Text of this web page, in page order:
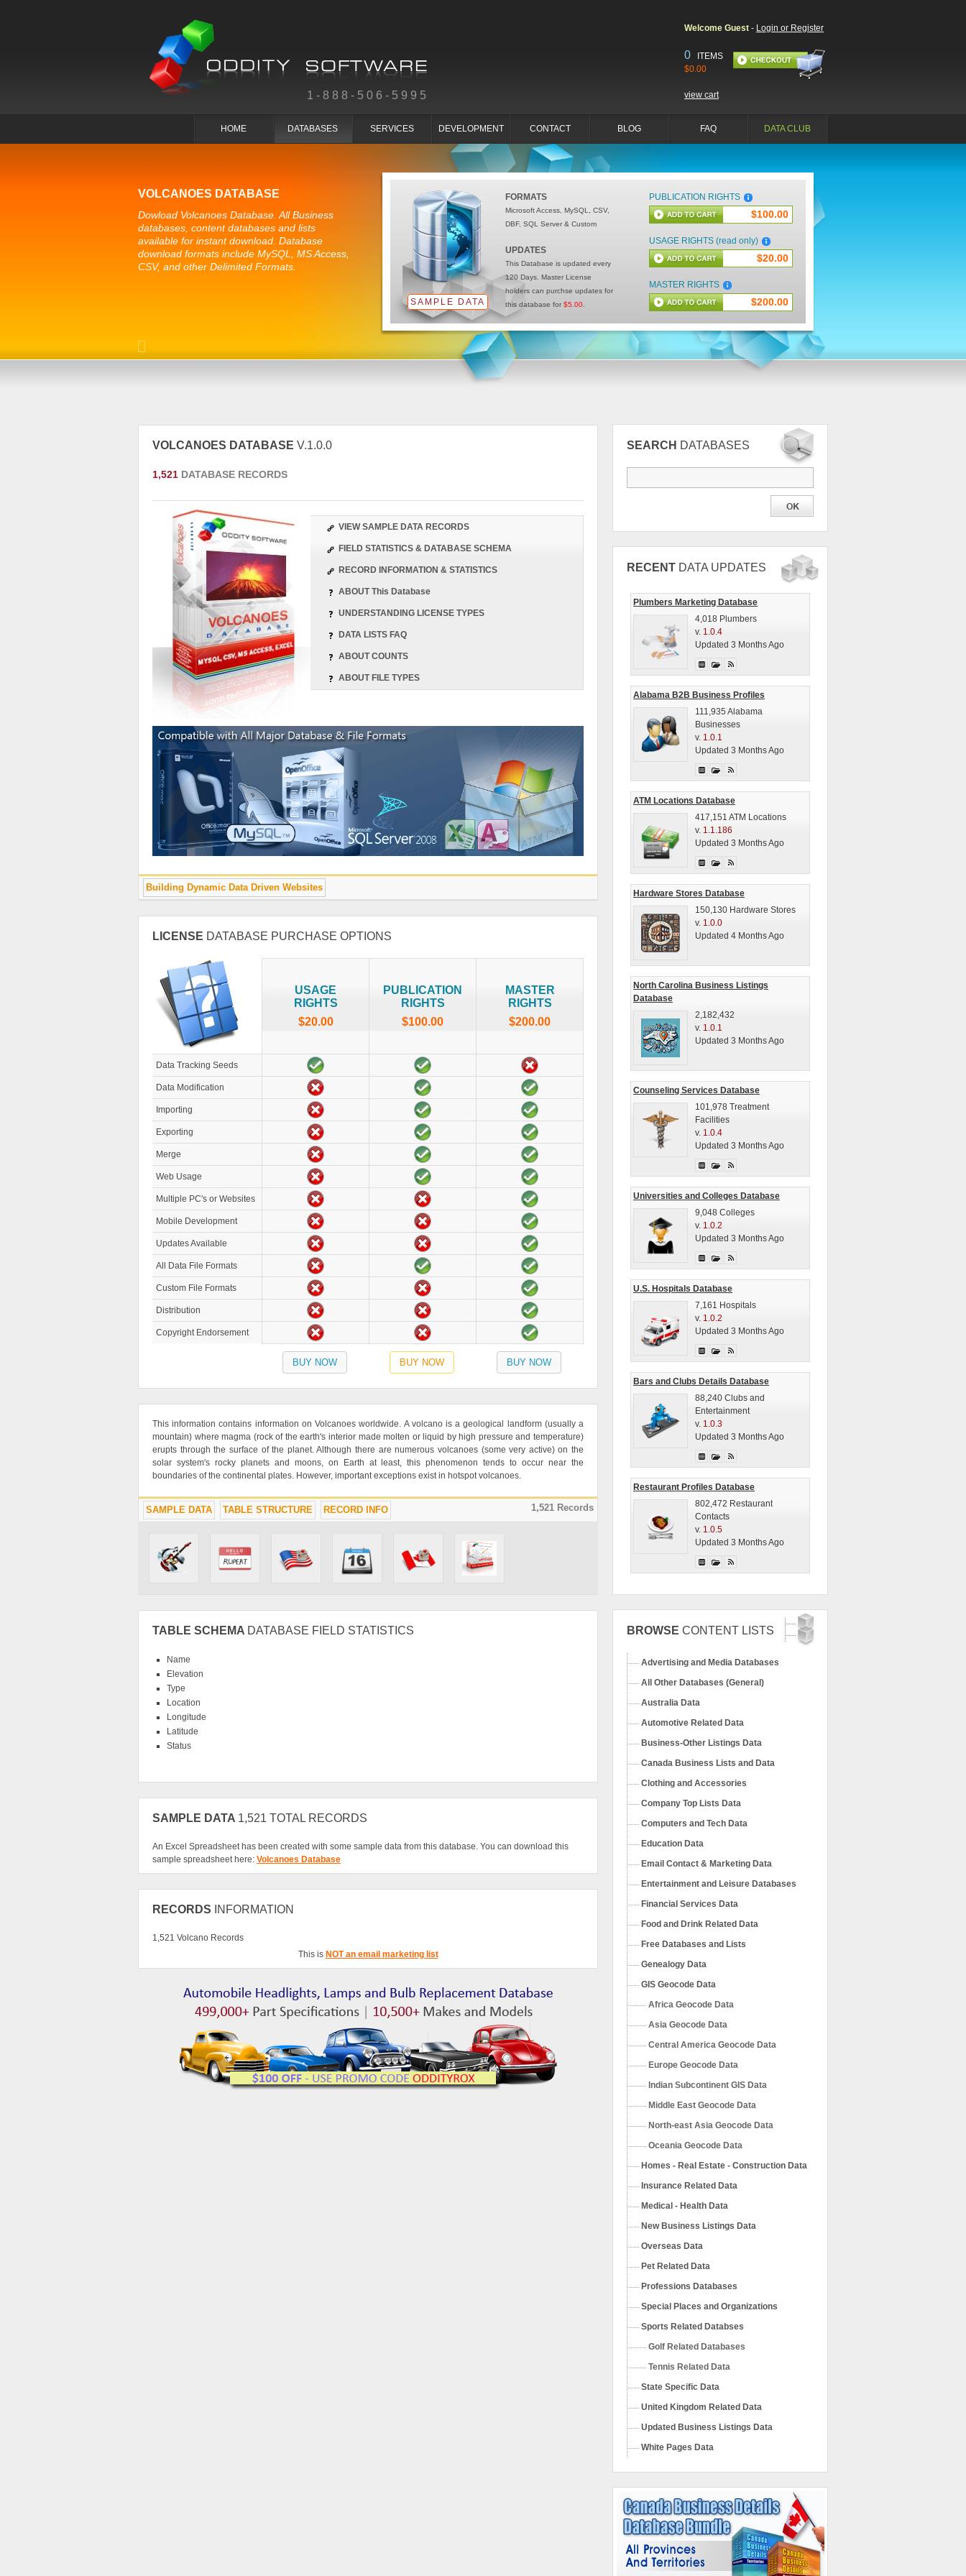
1-888-506-5995
Welcome Guest - Login or Register
0 ITEMS
$0.00
view cart
HOME DATABASES SERVICES DEVELOPMENT CONTACT BLOG FAQ DATA CLUB
VOLCANOES DATABASE
Dowload Volcanoes Database. All Business
databases, content databases and lists
available for instant download. Database
download formats include MySQL, MS Access,
CSV, and other Delimited Formats.
SAMPLE DATA
FORMATS
Microsoft Access, MySQL, CSV,
DBF, SQL Server & Custom
UPDATES
This Database is updated every
120 Days. Master License
holders can purchse updates for
this database for $5.00
PUBLICATION RIGHTS
$100.00
USAGE RIGHTS (read only)
$20.00
MASTER RIGHTS
$200.00
VOLCANOES DATABASE V.1.0.0
1,521 DATABASE RECORDS
VIEW SAMPLE DATA RECORDS
FIELD STATISTICS & DATABASE SCHEMA
RECORD INFORMATION & STATISTICS
ABOUT This Database
UNDERSTANDING LICENSE TYPES
DATA LISTS FAQ
ABOUT COUNTS
ABOUT FILE TYPES
Building Dynamic Data Driven Websites
LICENSE DATABASE PURCHASE OPTIONS
USAGE
RIGHTS
$20.00
PUBLICATION
RIGHTS
$100.00
MASTER
RIGHTS
$200.00
Data Tracking Seeds
Data Modification
Importing
Exporting
Merge
Web Usage
Multiple PC's or Websites
Mobile Development
Updates Available
All Data File Formats
Custom File Formats
Distribution
Copyright Endorsement
BUY NOW BUY NOW BUY NOW
This information contains information on Volcanoes worldwide. A volcano is a geological landform (usually a
mountain) where magma (rock of the earth's interior made molten or liquid by high pressure and temperature)
erupts through the surface of the planet. Although there are numerous volcanoes (some very active) on the
solar system's rocky planets and moons, on Earth at least, this phenomenon tends to occur near the
boundaries of the continental plates. However, important exceptions exist in hotspot volcanoes.
1,521 Records
SAMPLE DATA TABLE STRUCTURE RECORD INFO
TABLE SCHEMA DATABASE FIELD STATISTICS
Name
Elevation
Type
Location
Longitude
Latitude
Status
SAMPLE DATA 1,521 TOTAL RECORDS
An Excel Spreadsheet has been created with some sample data from this database. You can download this
sample spreadsheet here: Volcanoes Database
RECORDS INFORMATION
1,521 Volcano Records
This is NOT an email marketing list
SEARCH DATABASES
RECENT DATA UPDATES
Plumbers Marketing Database
4,018 Plumbers
v. 1.0.4
Updated 3 Months Ago
Alabama B2B Business Profiles
111,935 Alabama
Businesses
v. 1.0.1
Updated 3 Months Ago
ATM Locations Database
417,151 ATM Locations
v. 1.1.186
Updated 3 Months Ago
Hardware Stores Database
150,130 Hardware Stores
v. 1.0.0
Updated 4 Months Ago
North Carolina Business Listings
Database
2,182,432
v. 1.0.1
Updated 3 Months Ago
Counseling Services Database
101,978 Treatment
Facilities
v. 1.0.4
Updated 3 Months Ago
Universities and Colleges Database
9,048 Colleges
v. 1.0.2
Updated 3 Months Ago
U.S. Hospitals Database
7,161 Hospitals
v. 1.0.2
Updated 3 Months Ago
Bars and Clubs Details Database
88,240 Clubs and
Entertainment
v. 1.0.3
Updated 3 Months Ago
Restaurant Profiles Database
802,472 Restaurant
Contacts
v. 1.0.5
Updated 3 Months Ago
BROWSE CONTENT LISTS
Advertising and Media Databases
All Other Databases (General)
Australia Data
Automotive Related Data
Business-Other Listings Data
Canada Business Lists and Data
Clothing and Accessories
Company Top Lists Data
Computers and Tech Data
Education Data
Email Contact & Marketing Data
Entertainment and Leisure Databases
Financial Services Data
Food and Drink Related Data
Free Databases and Lists
Genealogy Data
GIS Geocode Data
Africa Geocode Data
Asia Geocode Data
Central America Geocode Data
Europe Geocode Data
Indian Subcontinent GIS Data
Middle East Geocode Data
North-east Asia Geocode Data
Oceania Geocode Data
Homes - Real Estate - Construction Data
Insurance Related Data
Medical - Health Data
New Business Listings Data
Overseas Data
Pet Related Data
Professions Databases
Special Places and Organizations
Sports Related Databses
Golf Related Databases
Tennis Related Data
State Specific Data
United Kingdom Related Data
Updated Business Listings Data
White Pages Data